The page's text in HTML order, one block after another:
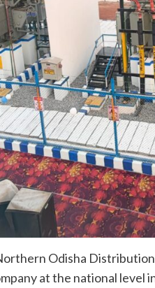
Odisha
at the national